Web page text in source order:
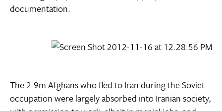
documentation.
The 2.9m Afghans who fled to Iran during the Soviet
occupation were largely absorbed into Iranian society,